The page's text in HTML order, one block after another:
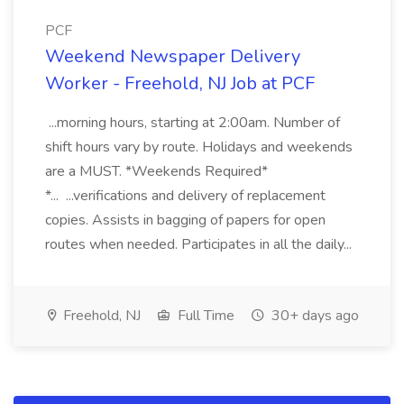
PCF
Weekend Newspaper Delivery
Worker - Freehold, NJ Job at PCF
...morning hours, starting at 2:00am. Number of
shift hours vary by route. Holidays and weekends
are a MUST. *Weekends Required*
*... ...verifications and delivery of replacement
copies. Assists in bagging of papers for open
routes when needed. Participates in all the daily...
Freehold, NJ Full Time 30+ days ago